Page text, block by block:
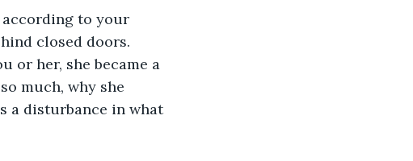
closed doors.
or her, she became a
much, why she
a disturbance in what